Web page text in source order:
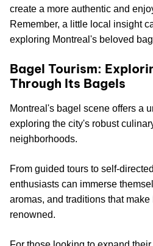
create a more authentic and
Remember, a little local insight
exploring Montreal's beloved
Bagel Tourism:
Through Its Bagels
Montreal's bagel scene offers a
exploring the city's robust
neighborhoods.
From guided tours to self-
enthusiasts can immerse
aromas, and traditions that
renowned.